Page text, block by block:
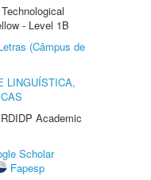
- Level 1B
(Câmpus de
LINGUÍSTICA,
Academic
Scholar
Fapesp